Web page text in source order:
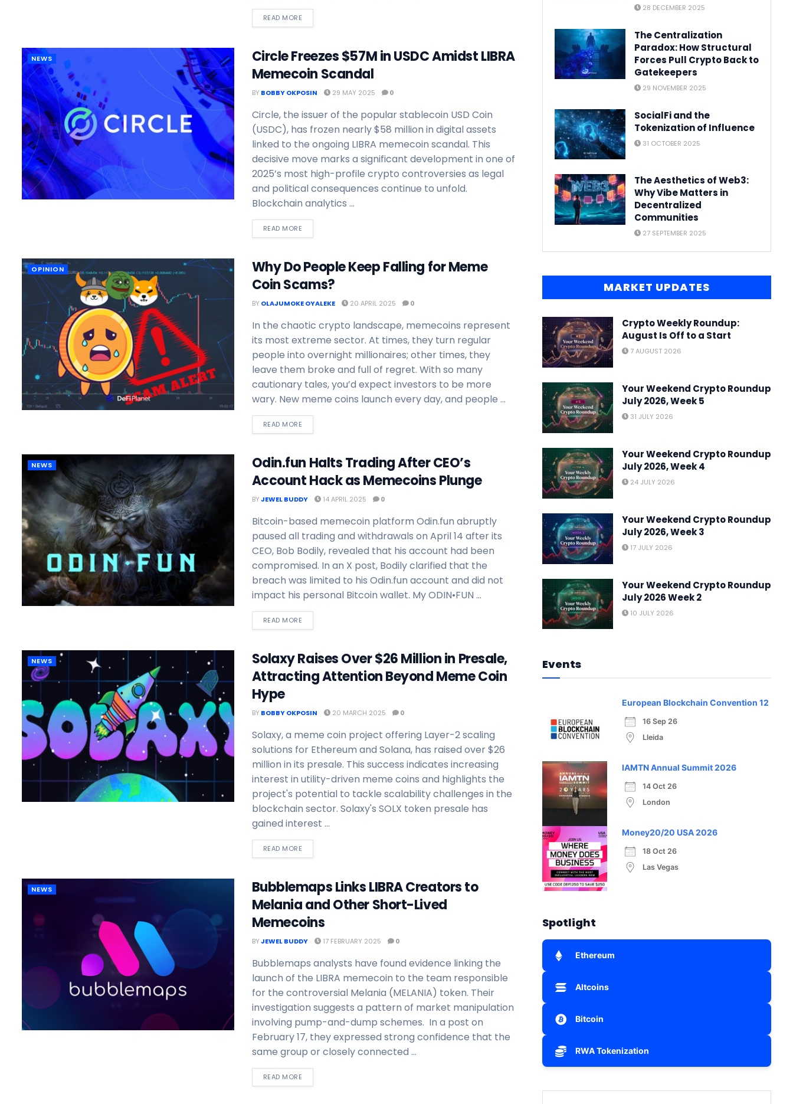
READ MORE
NEWS
Circle Freezes $57M in USDC Amidst LIBRA
Memecoin Scandal
BY BOBBY OKPOSIN 29 MAY 2025 0
Circle, the issuer of the popular stablecoin USD Coin
(USDC), has frozen nearly $58 million in digital assets
linked to the ongoing LIBRA memecoin scandal. This
decisive move marks a significant development in one of
2025’s most high-profile crypto controversies as legal
and political consequences continue to unfold.
Blockchain analytics ...
READ MORE
OPINION
Why Do People Keep Falling for Meme
Coin Scams?
BY OLAJUMOKE OYALEKE 20 APRIL 2025 0
In the chaotic crypto landscape, memecoins represent
its most extreme sector. At times, they turn regular
people into overnight millionaires; other times, they
leave them broke and full of regret. With so many
cautionary tales, you’d expect investors to be more
wary. New meme coins launch every day, and people ...
READ MORE
NEWS
Odin.fun Halts Trading After CEO’s
Account Hack as Memecoins Plunge
BY JEWEL BUDDY 14 APRIL 2025 0
Bitcoin-based memecoin platform Odin.fun abruptly
paused all trading and withdrawals on April 14 after its
CEO, Bob Bodily, revealed that his account had been
compromised. In an X post, Bodily clarified that the
breach was limited to his Odin.fun account and did not
impact his personal Bitcoin wallet. My ODIN•FUN ...
READ MORE
NEWS
Solaxy Raises Over $26 Million in Presale,
Attracting Attention Beyond Meme Coin
Hype
BY BOBBY OKPOSIN 20 MARCH 2025 0
Solaxy, a meme coin project offering Layer-2 scaling
solutions for Ethereum and Solana, has raised over $26
million in its presale. This success indicates increasing
interest in utility-driven meme coins and highlights the
project's potential to tackle scalability challenges in the
blockchain sector. Solaxy's SOLX token presale has
gained interest ...
READ MORE
NEWS
Bubblemaps Links LIBRA Creators to
Melania and Other Short-Lived
Memecoins
BY JEWEL BUDDY 17 FEBRUARY 2025 0
Bubblemaps analysts have found evidence linking the
launch of the LIBRA memecoin to the team responsible
for the controversial Melania (MELANIA) token. Their
investigation suggests a pattern of market manipulation
involving pump-and-dump schemes. In a post on
February 17, they expressed strong confidence that the
same group or closely connected ...
READ MORE
28 DECEMBER 2025
The Centralization
Paradox: How Structural
Forces Pull Crypto Back to
Gatekeepers
29 NOVEMBER 2025
SocialFi and the
Tokenization of Influence
31 OCTOBER 2025
The Aesthetics of Web3:
Why Vibe Matters in
Decentralized
Communities
27 SEPTEMBER 2025
MARKET UPDATES
Crypto Weekly Roundup:
August Is Off to a Start
7 AUGUST 2026
Your Weekend Crypto Roundup
July 2026, Week 5
31 JULY 2026
Your Weekend Crypto Roundup
July 2026, Week 4
24 JULY 2026
Your Weekend Crypto Roundup
July 2026, Week 3
17 JULY 2026
Your Weekend Crypto Roundup
July 2026 Week 2
10 JULY 2026
Events
European Blockchain Convention 12
16 Sep 26
Lleida
IAMTN Annual Summit 2026
14 Oct 26
London
Money20/20 USA 2026
18 Oct 26
Las Vegas
Spotlight
Ethereum
Altcoins
Bitcoin
RWA Tokenization